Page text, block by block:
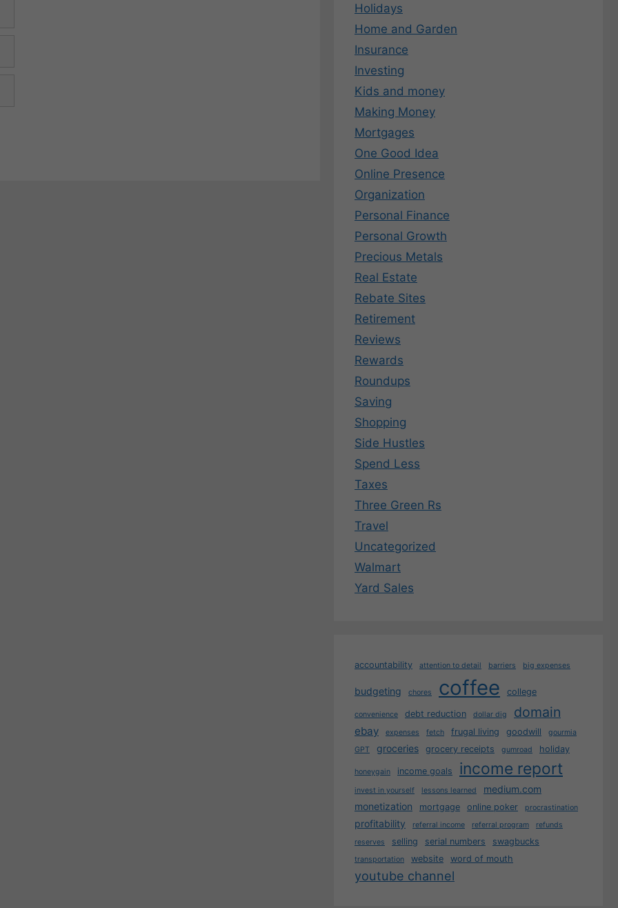
Holidays
Home and Garden
Insurance
Investing
Kids and money
Making Money
Mortgages
One Good Idea
Online Presence
Organization
Personal Finance
Personal Growth
Precious Metals
Real Estate
Rebate Sites
Retirement
Reviews
Rewards
Roundups
Saving
Shopping
Side Hustles
Spend Less
Taxes
Three Green Rs
Travel
Uncategorized
Walmart
Yard Sales
accountability attention to detail barriers big expenses
budgeting chores coffee college
convenience debt reduction dollar dig domain
ebay expenses fetch frugal living goodwill
gourmia
GPT
groceries grocery receipts gumroad holiday
honeygain income goals income report
invest in yourself lessons learned
medium.com
monetization
mortgage online poker procrastination
profitability referral income referral program
refunds
reserves
selling serial numbers swagbucks
transportation website word of mouth
youtube channel